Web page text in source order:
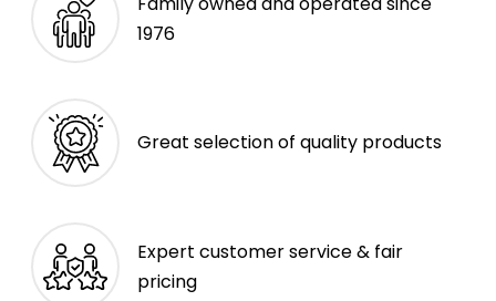
1976
Great selection of quality products
Expert customer service & fair
pricing